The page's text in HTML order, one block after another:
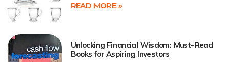
READ MORE »
Unlocking Financial Wisdom: Must-Read
Books for Aspiring Investors